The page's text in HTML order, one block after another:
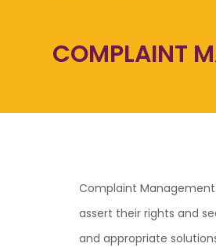
COMPLAINT
Complaint Management
assert their rights and
and appropriate